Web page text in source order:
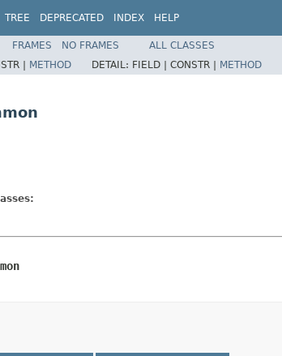
TREE DEPRECATED INDEX HELP
FRAMES NO FRAMES
ALL CLASSES
| METHOD DETAIL: FIELD | CONSTR | METHOD